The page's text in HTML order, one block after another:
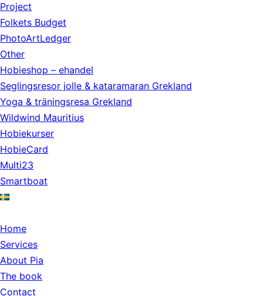
Project
Folkets Budget
PhotoArtLedger
Other
Hobieshop – ehandel
Seglingsresor jolle & kataramaran Grekland
Yoga & träningsresa Grekland
Wildwind Mauritius
Hobiekurser
HobieCard
Multi23
Smartboat
Home
Services
About Pia
The book
Contact